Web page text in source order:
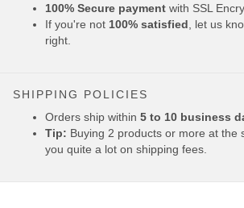
100% Secure payment with SSL
If you're not 100% satisfied , let us
right.
SHIPPING POLICIES
Orders ship within 5 to 10 business
Tip: Buying 2 products or more at the
you quite a lot on shipping fees.